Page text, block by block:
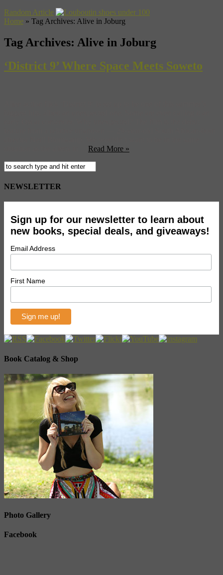
Random Article
Home » Tag Archives: Alive in Joburg
Tag Archives: Alive in Joburg
‘District 9’ Where Space Meets Soweto
Read More »
NEWSLETTER
Sign up for our newsletter to learn about
new books, special deals, and giveaways!
Email Address
First Name
Book Catalog & Shop
Photo Gallery
Facebook